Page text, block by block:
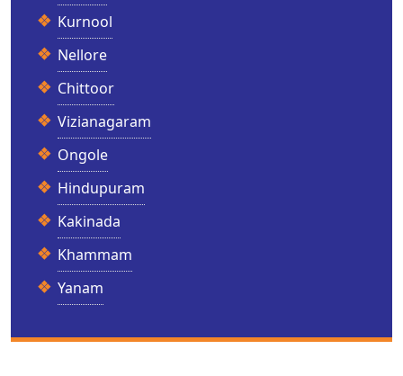
Kurnool
Nellore
Chittoor
Vizianagaram
Ongole
Hindupuram
Kakinada
Khammam
Yanam